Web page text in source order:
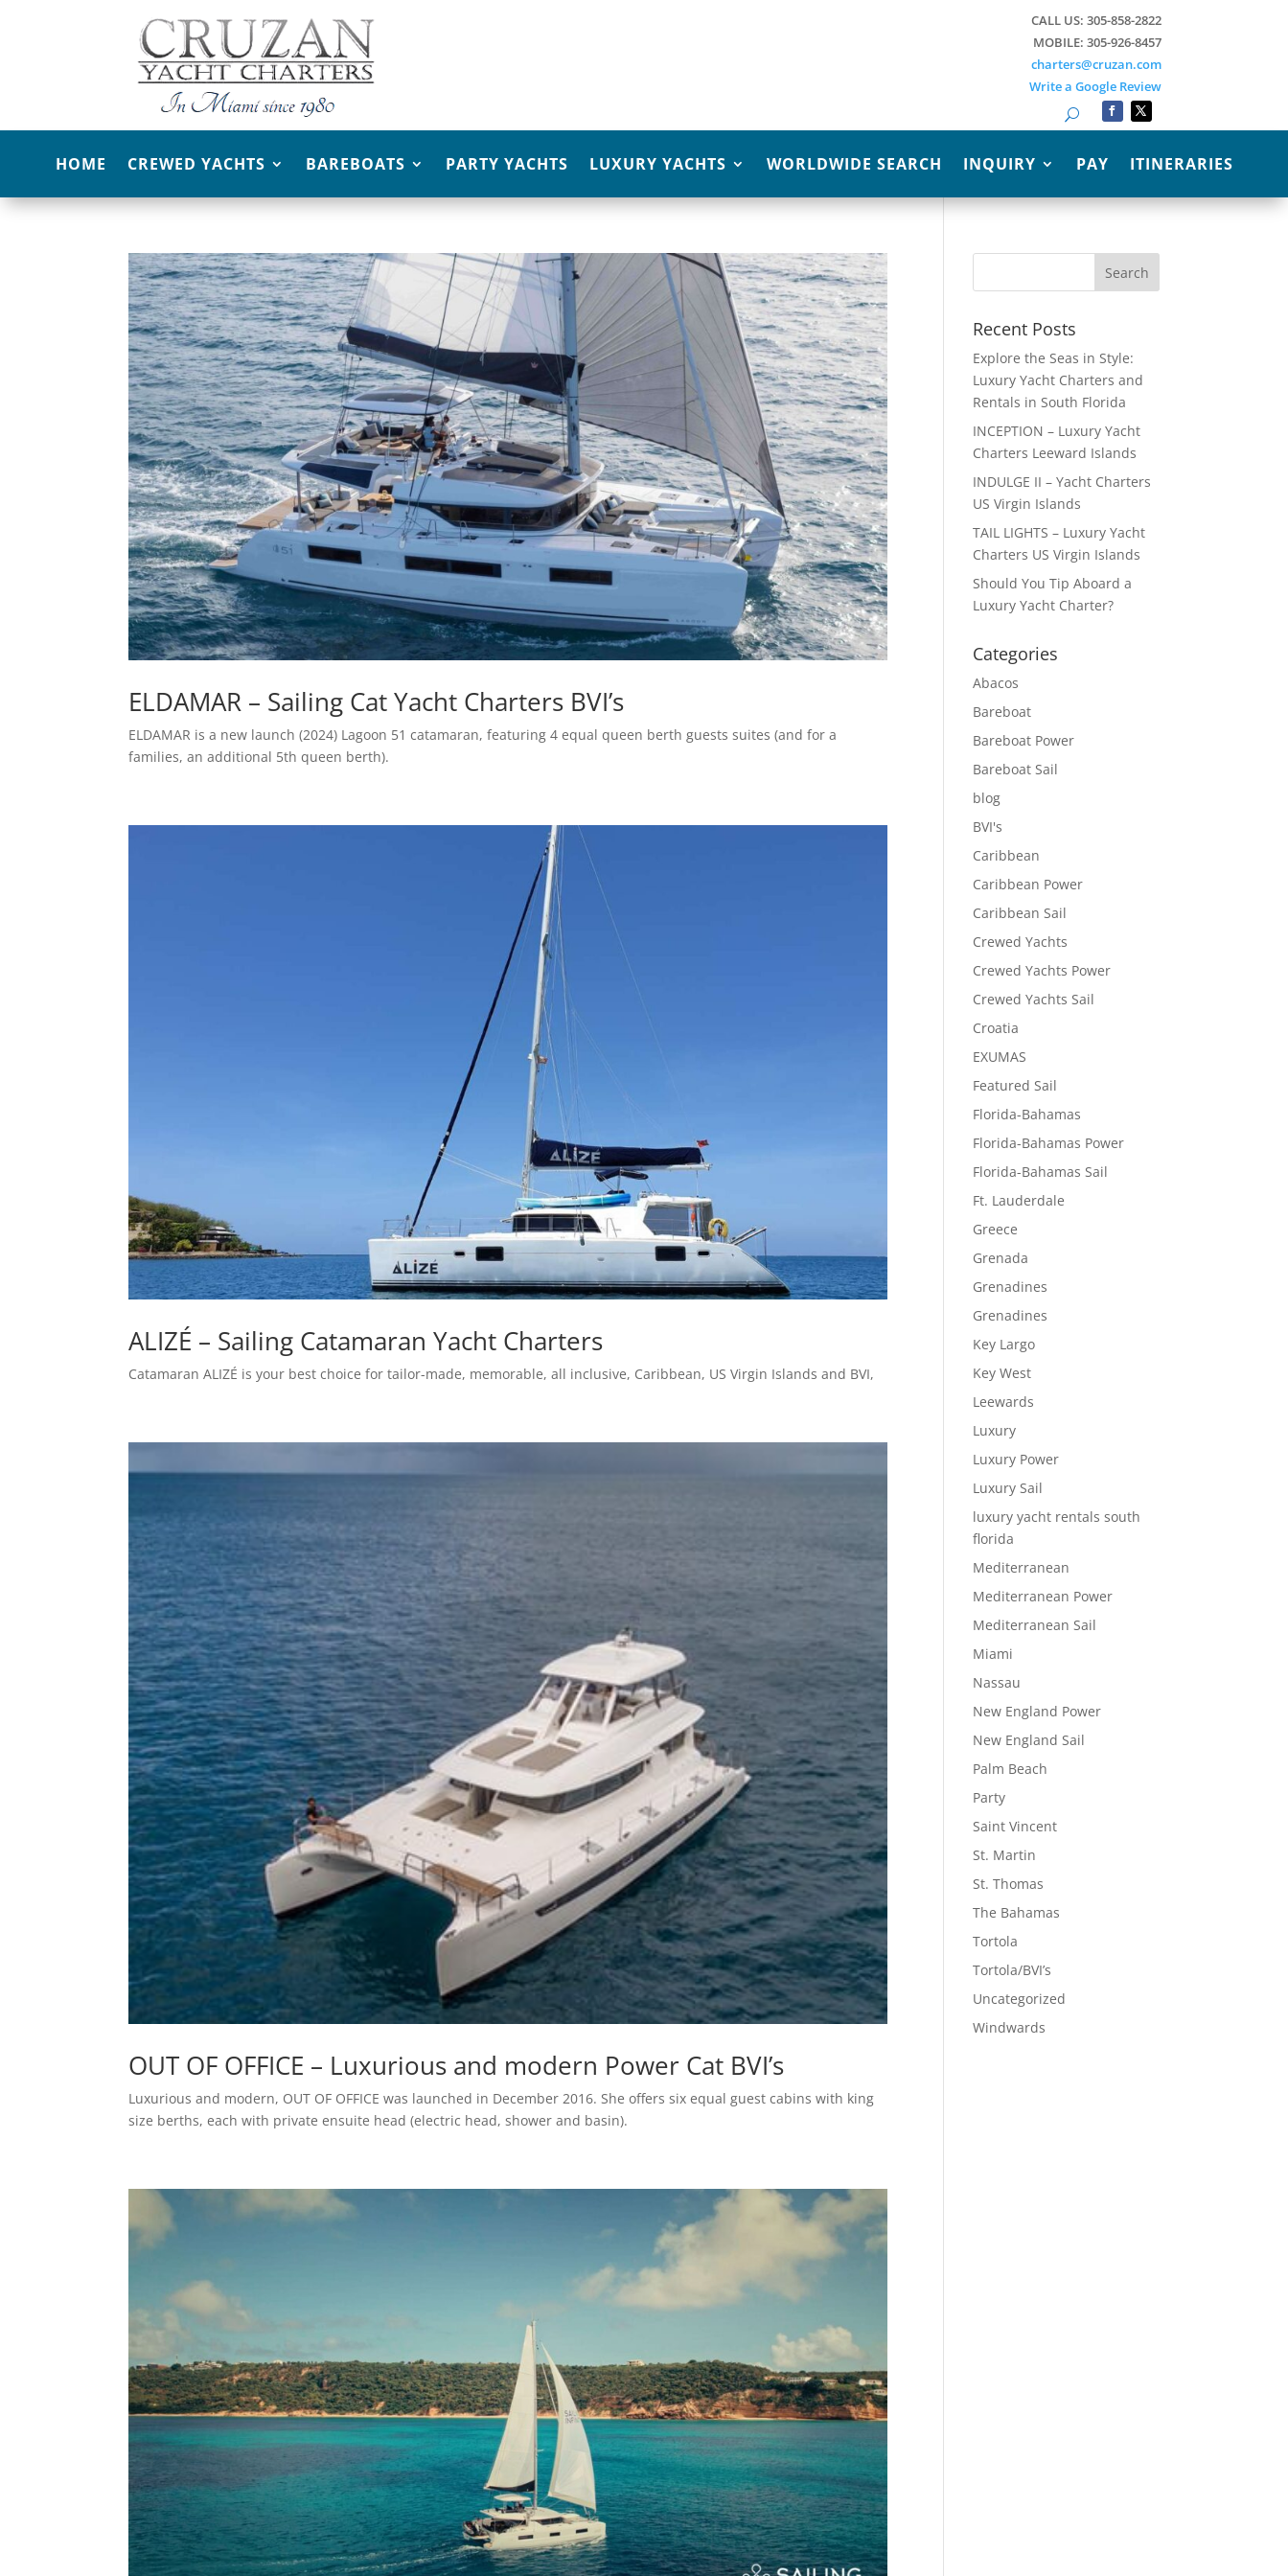
CALL US: 305-858-2822
MOBILE: 305-926-8457
charters@cruzan.com
Write a Google Review
HOME CREWED YACHTS BAREBOATS PARTY YACHTS LUXURY YACHTS WORLDWIDE SEARCH INQUIRY PAY ITINERARIES
ELDAMAR – Sailing Cat Yacht Charters BVI’s
ELDAMAR is a new launch (2024) Lagoon 51 catamaran, featuring 4 equal queen berth guests suites (and for a
families, an additional 5th queen berth).
ALIZÉ – Sailing Catamaran Yacht Charters
Catamaran ALIZÉ is your best choice for tailor-made, memorable, all inclusive, Caribbean, US Virgin Islands and BVI,
OUT OF OFFICE – Luxurious and modern Power Cat BVI’s
Luxurious and modern, OUT OF OFFICE was launched in December 2016. She offers six equal guest cabins with king
size berths, each with private ensuite head (electric head, shower and basin).
Recent Posts
Explore the Seas in Style:
Luxury Yacht Charters and
Rentals in South Florida
INCEPTION – Luxury Yacht
Charters Leeward Islands
INDULGE II – Yacht Charters
US Virgin Islands
TAIL LIGHTS – Luxury Yacht
Charters US Virgin Islands
Should You Tip Aboard a
Luxury Yacht Charter?
Categories
Abacos
Bareboat
Bareboat Power
Bareboat Sail
blog
BVI's
Caribbean
Caribbean Power
Caribbean Sail
Crewed Yachts
Crewed Yachts Power
Crewed Yachts Sail
Croatia
EXUMAS
Featured Sail
Florida-Bahamas
Florida-Bahamas Power
Florida-Bahamas Sail
Ft. Lauderdale
Greece
Grenada
Grenadines
Grenadines
Key Largo
Key West
Leewards
Luxury
Luxury Power
Luxury Sail
luxury yacht rentals south
florida
Mediterranean
Mediterranean Power
Mediterranean Sail
Miami
Nassau
New England Power
New England Sail
Palm Beach
Party
Saint Vincent
St. Martin
St. Thomas
The Bahamas
Tortola
Tortola/BVI’s
Uncategorized
Windwards